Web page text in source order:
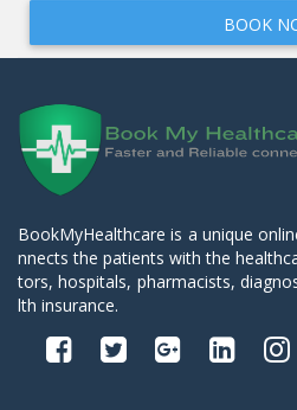
BOOK
BookMyHealthcare is a unique
nnects the patients with the
tors, hospitals, pharmacists,
lth insurance.